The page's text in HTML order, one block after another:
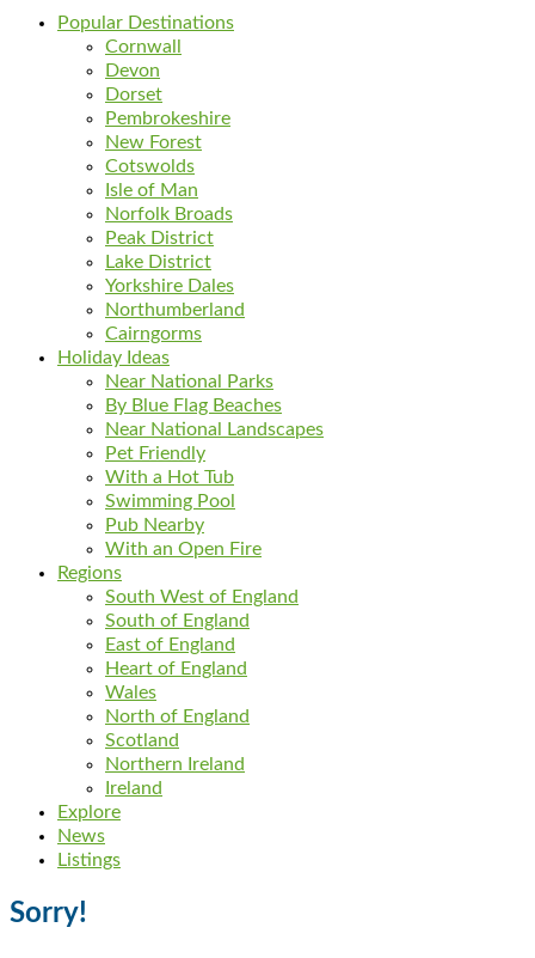
Popular Destinations
Cornwall
Devon
Dorset
Pembrokeshire
New Forest
Cotswolds
Isle of Man
Norfolk Broads
Peak District
Lake District
Yorkshire Dales
Northumberland
Cairngorms
Holiday Ideas
Near National Parks
By Blue Flag Beaches
Near National Landscapes
Pet Friendly
With a Hot Tub
Swimming Pool
Pub Nearby
With an Open Fire
Regions
South West of England
South of England
East of England
Heart of England
Wales
North of England
Scotland
Northern Ireland
Ireland
Explore
News
Listings
Sorry!